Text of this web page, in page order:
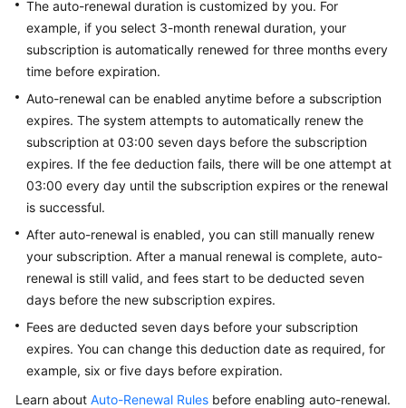
Guide
Best
Practices
API
Reference
FAQs
Videos
More
Documents
General
Reference
Glossary
The auto-renewal duration is customized by you. For
example, if you select 3-month renewal duration, your
subscription is automatically renewed for three months every
time before expiration.
Auto-renewal can be enabled anytime before a subscription
expires. The system attempts to automatically renew the
subscription at 03:00 seven days before the subscription
expires. If the fee deduction fails, there will be one attempt at
03:00 every day until the subscription expires or the renewal
is successful.
After auto-renewal is enabled, you can still manually renew
your subscription. After a manual renewal is complete, auto-
renewal is still valid, and fees start to be deducted seven
days before the new subscription expires.
Fees are deducted seven days before your subscription
expires. You can change this deduction date as required, for
example, six or five days before expiration.
Learn about Auto-Renewal Rules before enabling auto-renewal.